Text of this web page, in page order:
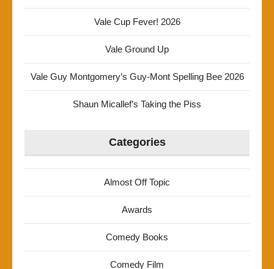
Vale Cup Fever! 2026
Vale Ground Up
Vale Guy Montgomery’s Guy-Mont Spelling Bee 2026
Shaun Micallef’s Taking the Piss
Categories
Almost Off Topic
Awards
Comedy Books
Comedy Film